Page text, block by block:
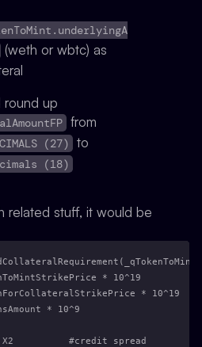
(weth or wbtc) as
round up
from
(27) to
(18)
related stuff, it would be
* 10^19
* 10^19
* 10^9
#credit spread